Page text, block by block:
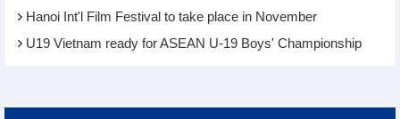
Hanoi Int'l Film Festival to take place in November
U19 Vietnam ready for ASEAN U-19 Boys' Championship